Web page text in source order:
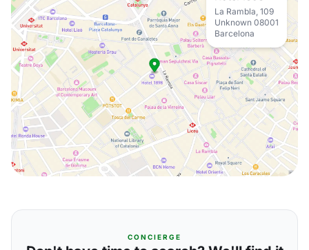
La Rambla, 109
Unknown 08001
Barcelona
CONCIERGE